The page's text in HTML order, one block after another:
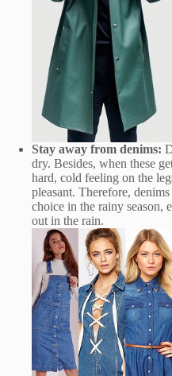
Stay away from denims:
dry. Besides, when these
hard, cold feeling on the
pleasant. Therefore,
choice in the rainy season,
out in the rain.